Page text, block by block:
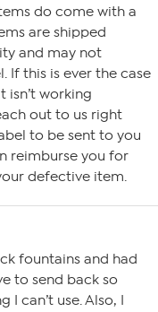
do come with a
are shipped
and may not
If this is ever the case
isn’t working
out to us right
to be sent to you
reimburse you for
defective item.
fountains and had
to send back so
I can’t use. Also, I